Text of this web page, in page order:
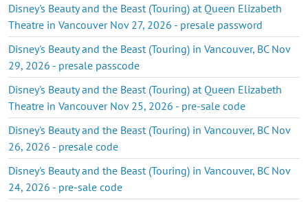
Disney's Beauty and the Beast (Touring) at Queen Elizabeth
Theatre in Vancouver Nov 27, 2026 - presale password
Disney's Beauty and the Beast (Touring) in Vancouver, BC Nov
29, 2026 - presale passcode
Disney's Beauty and the Beast (Touring) at Queen Elizabeth
Theatre in Vancouver Nov 25, 2026 - pre-sale code
Disney's Beauty and the Beast (Touring) in Vancouver, BC Nov
26, 2026 - presale code
Disney's Beauty and the Beast (Touring) in Vancouver, BC Nov
24, 2026 - pre-sale code